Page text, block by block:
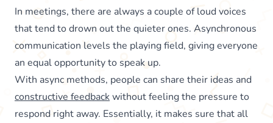
In meetings, there are always a couple of loud voices
that tend to drown out the quieter ones. Asynchronous
communication levels the playing field, giving everyone
an equal opportunity to speak up.
With async methods, people can share their ideas and
constructive feedbackwithout feeling the pressure to
respond right away. Essentially, it makes sure that all